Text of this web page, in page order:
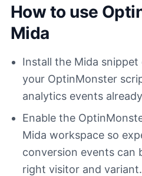
How to use
Mida
Install the Mida
your OptinMonster
analytics events
Enable the
Mida workspace so
conversion events can
right visitor and variant.